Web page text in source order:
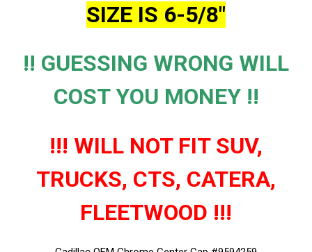
SIZE IS 6-5/8"
!! GUESSING WRONG WILL
COST YOU MONEY !!
!!! WILL NOT FIT SUV,
TRUCKS, CTS, CATERA,
FLEETWOOD !!!